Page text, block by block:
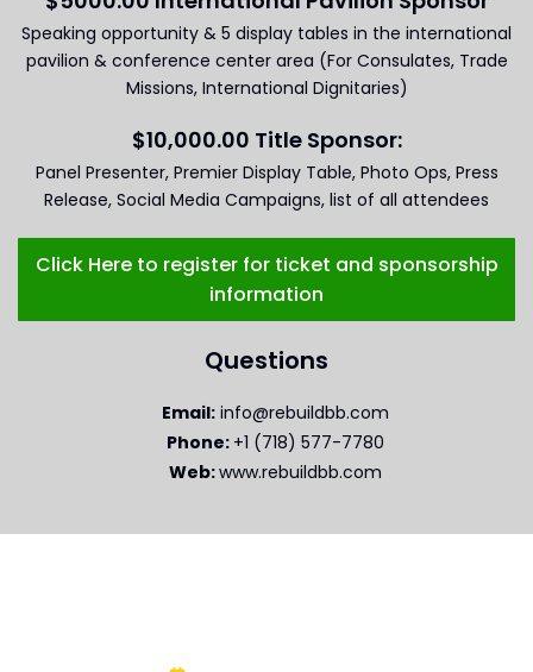
Speaking opportunity & 5 display tables in the international
pavilion & conference center area (For Consulates, Trade
Missions, International Dignitaries)
$10,000.00 Title Sponsor:
Panel Presenter, Premier Display Table, Photo Ops, Press
Release, Social Media Campaigns, list of all attendees
Click Here to register for ticket and sponsorship
information
Questions
Email: info@rebuildbb.com
Phone: +1 (718) 577-7780
Web:www.rebuildbb.com